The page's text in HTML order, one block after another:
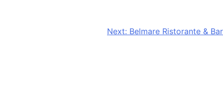
Next: Belmare Ristorante & Bar